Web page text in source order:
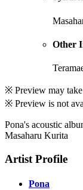
Other
※ Preview may take
※ Preview is not
Pona's acoustic
Masaharu Kurita
Artist Profile
Pona